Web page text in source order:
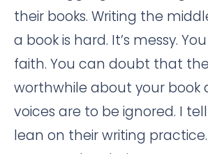
their books. Writing the
a book is hard. It’s messy.
faith. You can doubt that
worthwhile about your book
voices are to be ignored. I
lean on their writing